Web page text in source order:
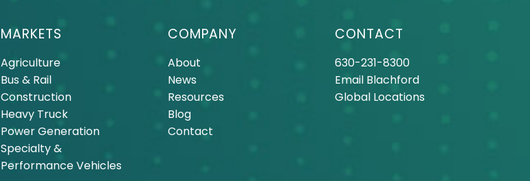
MARKETS
Agriculture
Bus & Rail
Construction
Heavy Truck
Power Generation
Specialty &
Performance Vehicles
COMPANY
About
News
Resources
Blog
Contact
CONTACT
630-231-8300
Email Blachford
Global Locations